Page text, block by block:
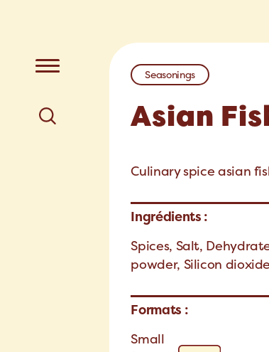
Seasonings
Asian
Culinary spice asian
Ingrédients :
Spices, Salt,
powder, Silicon
Formats :
Small